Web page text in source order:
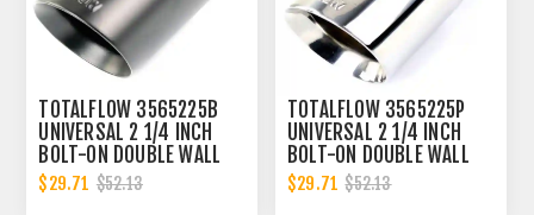
TOTALFLOW 3565225B
UNIVERSAL 2 1/4 INCH
BOLT-ON DOUBLE WALL
2.25 INCH EXHAUST TIP -
BLACK FINISH
$29.71 $52.13
TOTALFLOW 3565225P
UNIVERSAL 2 1/4 INCH
BOLT-ON DOUBLE WALL
2.25 INCH EXHAUST TIP -
POLISHED FINISH
$29.71 $52.13